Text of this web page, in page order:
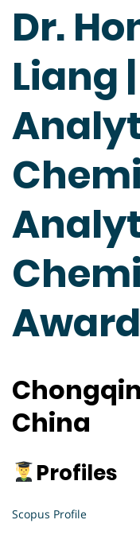
Dr.
Liang |
Award
China
Profiles
Scopus Profile